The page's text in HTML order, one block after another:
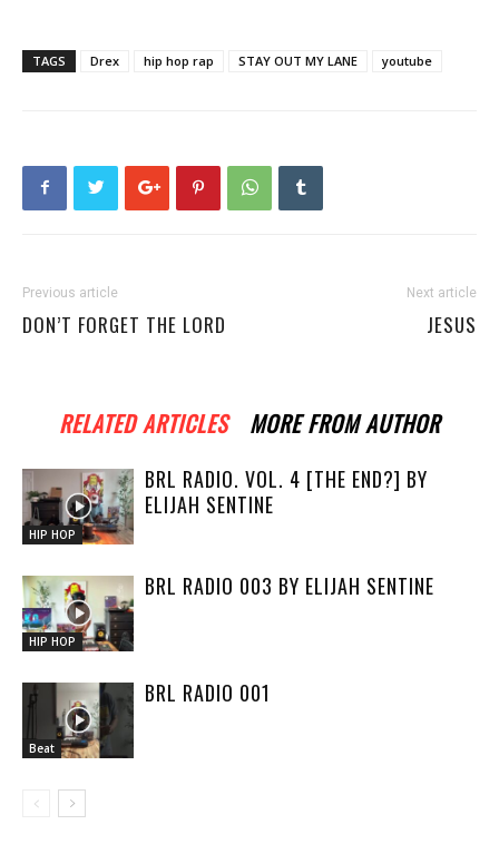
TAGS Drex hip hop rap STAY OUT MY LANE youtube
Previous article
DON’T FORGET THE LORD
Next article
JESUS
RELATED ARTICLES MORE FROM AUTHOR
HIP HOP
BRL RADIO. VOL. 4 [THE END?] BY
ELIJAH SENTINE
HIP HOP
BRL RADIO 003 BY ELIJAH SENTINE
Beat
BRL RADIO 001